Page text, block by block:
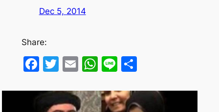
Dec 5, 2014
Share:
Facebook
Twitter
EmailWhatsApp
LineShare